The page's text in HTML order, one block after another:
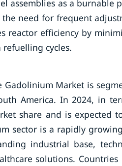
assemblies as a
need for frequent
reactor efficiency by
cycles.
Gadolinium Market is
America. In 2024, in
share and is expected
sector is a rapidly
industrial base,
solutions.